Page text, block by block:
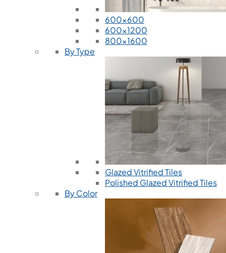
600x600
600x1200
800x1600
By Type
Glazed Vitrified Tiles
Polished Glazed Vitrified Tiles
By Color